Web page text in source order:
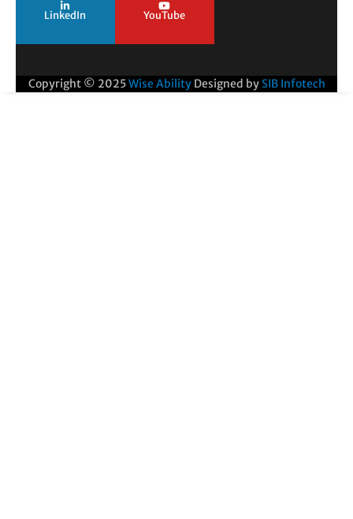
LinkedIn YouTube
Copyright © 2025Wise Ability Designed by SIB Infotech